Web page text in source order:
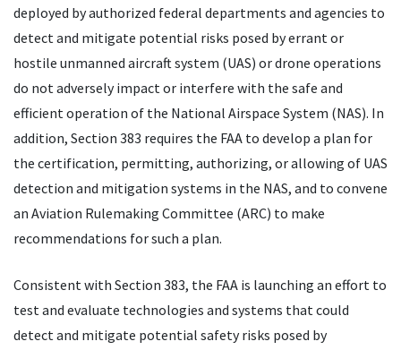
deployed by authorized federal departments and agencies to
detect and mitigate potential risks posed by errant or
hostile unmanned aircraft system (UAS) or drone operations
do not adversely impact or interfere with the safe and
efficient operation of the National Airspace System (NAS). In
addition, Section 383 requires the FAA to develop a plan for
the certification, permitting, authorizing, or allowing of UAS
detection and mitigation systems in the NAS, and to convene
an Aviation Rulemaking Committee (ARC) to make
recommendations for such a plan.
Consistent with Section 383, the FAA is launching an effort to
test and evaluate technologies and systems that could
detect and mitigate potential safety risks posed by